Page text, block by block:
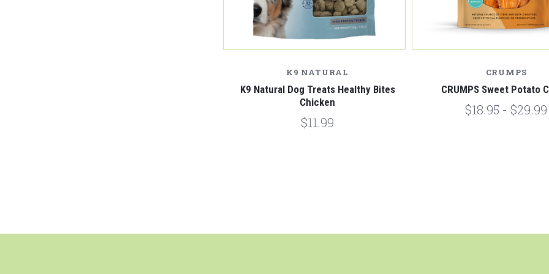
K9 NATURAL
K9 Natural Dog Treats Healthy Bites
Chicken
$11.99
CRUMPS
CRUMPS Sweet Potato
$18.95 - $29.99